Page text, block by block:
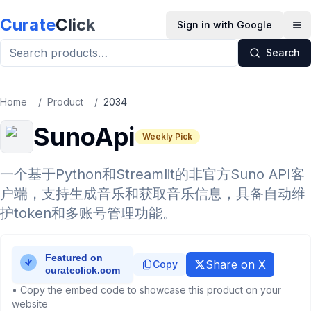
CurateClick Sign in with Google
Search
Home / Product / 2034
SunoApi Weekly Pick
一个基于Python和Streamlit的非官方Suno API客
户端，支持生成音乐和获取音乐信息，具备自动维
护token和多账号管理功能。
Copy Share on X
• Copy the embed code to showcase this product on your
website